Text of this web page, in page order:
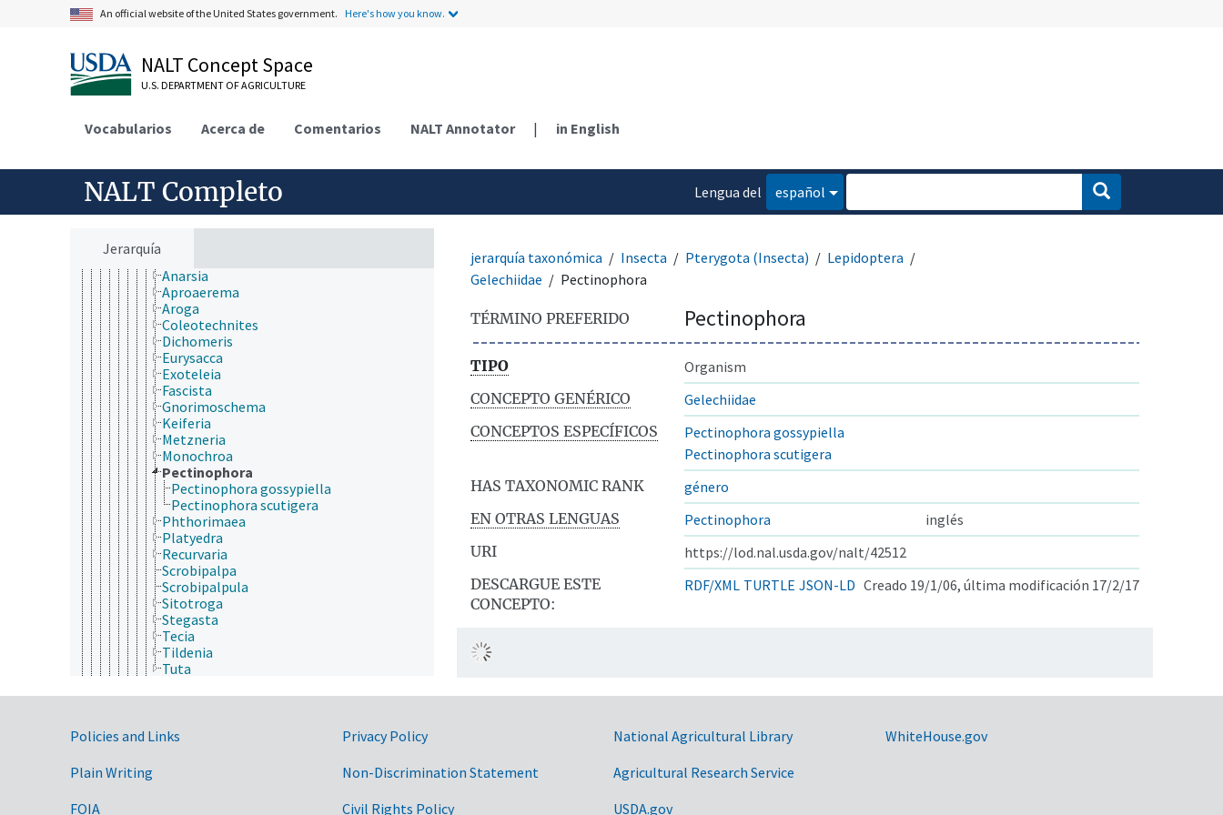
An official website of the United States government. Here's how you know.
NALT Concept Space
U.S. DEPARTMENT OF AGRICULTURE
Vocabularios Acerca de Comentarios NALT Annotator | in English
NALT Completo
Lengua del
español
Jerarquía
Bombycidae
Choreutidae
Cochylidae
Coleophoridae
Cossidae
Elachistidae
Eriocraniidae
Galacticidae
Gelechiidae
Anarsia
Aproaerema
Aroga
Coleotechnites
Dichomeris
Eurysacca
Exoteleia
Fascista
Gnorimoschema
Keiferia
Metzneria
Monochroa
Pectinophora
Pectinophora gossypiella
Pectinophora scutigera
Phthorimaea
Platyedra
Recurvaria
Scrobipalpa
Scrobipalpula
Sitotroga
Stegasta
Tecia
Tildenia
Tuta
Glyphipterigidae
Heliodinidae
jerarquía taxonómica Insecta Pterygota (Insecta)
Lepidoptera
Gelechiidae
Pectinophora
TÉRMINO PREFERIDO Pectinophora
TIPO
Organism
CONCEPTO GENÉRICO
Gelechiidae
CONCEPTOS ESPECÍFICOS
Pectinophora gossypiella
Pectinophora scutigera
HAS TAXONOMIC RANK
género
EN OTRAS LENGUAS
Pectinophora
inglés
URI
https://lod.nal.usda.gov/nalt/42512
DESCARGUE ESTE
CONCEPTO:
RDF/XML TURTLE JSON-LD Creado 19/1/06, última modificación 17/2/17
Government Links
Policies and Links
Plain Writing
FOIA
Privacy Policy
Non-Discrimination Statement
Civil Rights Policy
National Agricultural Library
Agricultural Research Service
USDA.gov
WhiteHouse.gov